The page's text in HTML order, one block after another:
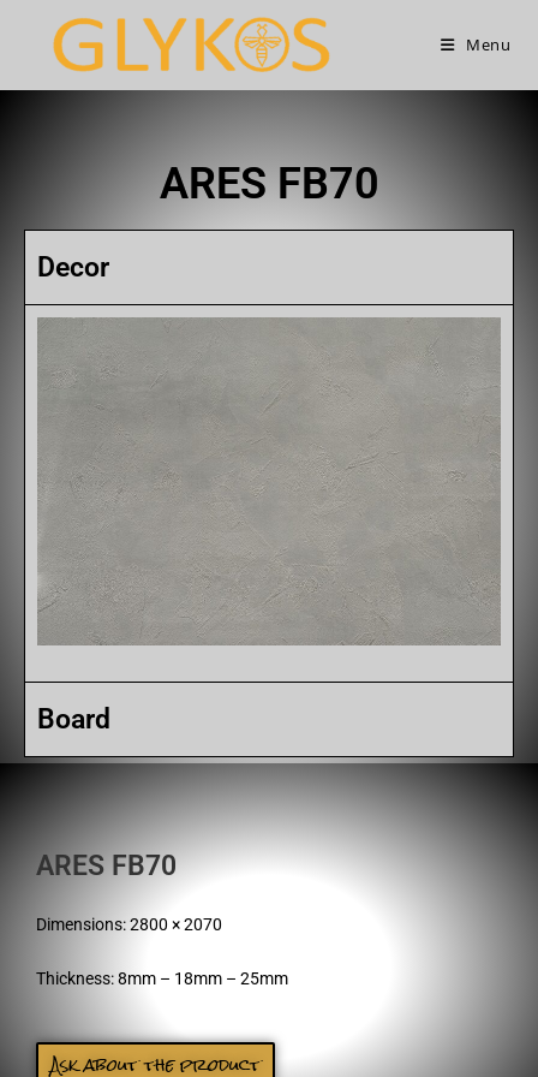
Menu
ARES FB70
Decor
Board
ARES FB70
Dimensions: 2800 × 2070
Thickness: 8mm – 18mm – 25mm
Ask about the product